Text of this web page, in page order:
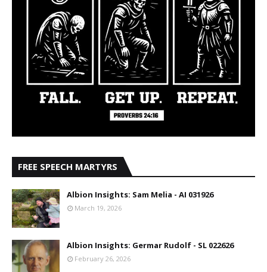
FREE SPEECH MARTYRS
Albion Insights: Sam Melia - AI 031926
March 19, 2026
Albion Insights: Germar Rudolf - SL 022626
February 26, 2026